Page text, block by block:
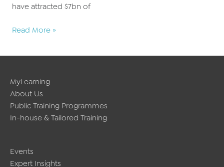
have attracted $7bn of
What’s
for
training?
Read More »
MyLearning
About Us
Public Training Programmes
In-house & Tailored Training
Events
Expert Insights